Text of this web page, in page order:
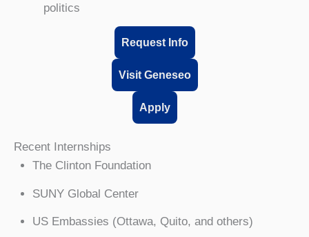
Recent Internships
The Clinton Foundation
SUNY Global Center
US Embassies (Ottawa, Quito, and others)
Request Info
Visit Geneseo
Apply
politics